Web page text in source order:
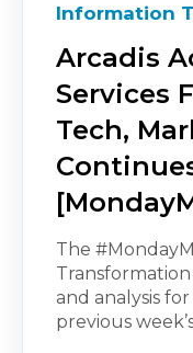
Information
Arcadis
Services
Tech,
The
and analysis
previous